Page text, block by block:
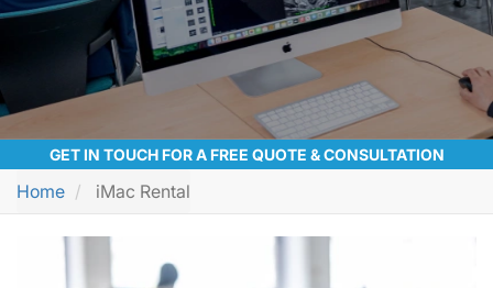
GET IN TOUCH FOR A FREE QUOTE & CONSULTATION
Home iMac Rental